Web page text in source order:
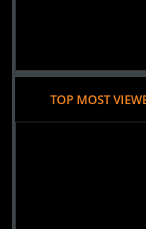
TOP MOST